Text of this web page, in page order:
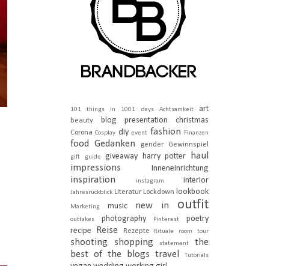
101 things in 1001 days Achtsamkeit art
beauty blog presentation christmas
Corona Cosplay diy event fashion Finanzen
food Gedanken gender Gewinnspiel
gift guide giveaway harry potter
haul
impressions
Inneneinrichtung
inspiration instagram interior
Jahresrückblick Literatur Lockdown lookbook
Marketing music new in outfit
outtakes photography Pinterest
poetry
recipe
Reise Rezepte Rituale room tour
shooting shopping statement
the
best of the blogs travel Tutorials